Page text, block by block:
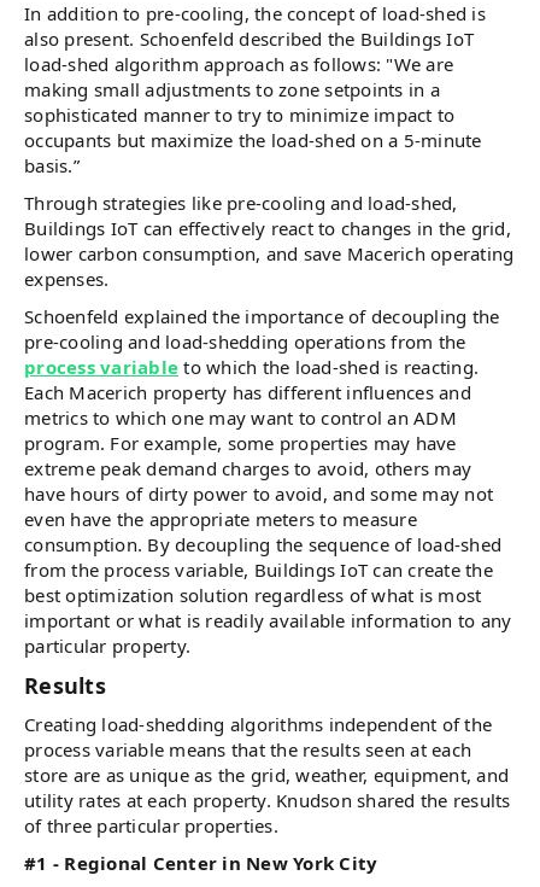
In addition to pre-cooling, the concept of load-shed is
also present. Schoenfeld described the Buildings IoT
load-shed algorithm approach as follows: "We are
making small adjustments to zone setpoints in a
sophisticated manner to try to minimize impact to
occupants but maximize the load-shed on a 5-minute
basis.”
Through strategies like pre-cooling and load-shed,
Buildings IoT can effectively react to changes in the grid,
lower carbon consumption, and save Macerich operating
expenses.
Schoenfeld explained the importance of decoupling the
pre-cooling and load-shedding operations from the
process variable to which the load-shed is reacting.
Each Macerich property has different influences and
metrics to which one may want to control an ADM
program. For example, some properties may have
extreme peak demand charges to avoid, others may
have hours of dirty power to avoid, and some may not
even have the appropriate meters to measure
consumption. By decoupling the sequence of load-shed
from the process variable, Buildings IoT can create the
best optimization solution regardless of what is most
important or what is readily available information to any
particular property.
Results
Creating load-shedding algorithms independent of the
process variable means that the results seen at each
store are as unique as the grid, weather, equipment, and
utility rates at each property. Knudson shared the results
of three particular properties.
#1 - Regional Center in New York City